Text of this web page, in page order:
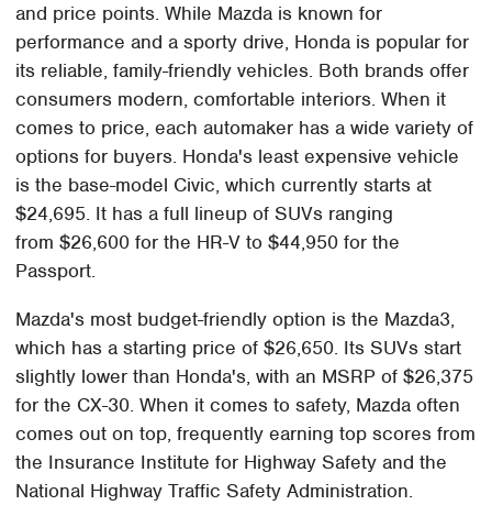
and price points. While Mazda is known for
performance and a sporty drive, Honda is popular for
its reliable, family-friendly vehicles. Both brands offer
consumers modern, comfortable interiors. When it
comes to price, each automaker has a wide variety of
options for buyers. Honda's least expensive vehicle
is the base-model Civic, which currently starts at
$24,695. It has a full lineup of SUVs ranging
from $26,600 for the HR-V to $44,950 for the
Passport.
Mazda's most budget-friendly option is the Mazda3,
which has a starting price of $26,650. Its SUVs start
slightly lower than Honda's, with an MSRP of $26,375
for the CX-30. When it comes to safety, Mazda often
comes out on top, frequently earning top scores from
the Insurance Institute for Highway Safety and the
National Highway Traffic Safety Administration.